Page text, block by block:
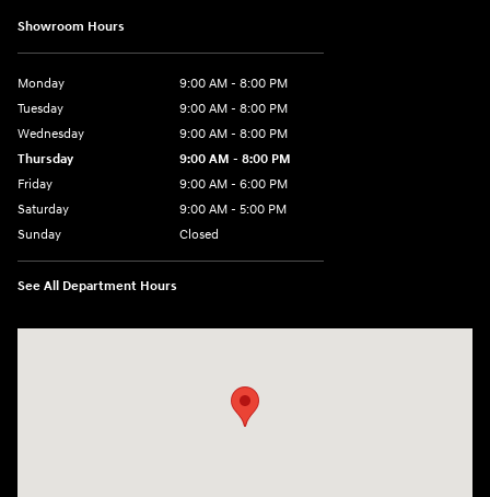
Showroom Hours
Monday
9:00 AM - 8:00 PM
Tuesday
9:00 AM - 8:00 PM
Wednesday
9:00 AM - 8:00 PM
Thursday
9:00 AM - 8:00 PM
Friday
9:00 AM - 6:00 PM
Saturday
9:00 AM - 5:00 PM
Sunday
Closed
See All Department Hours